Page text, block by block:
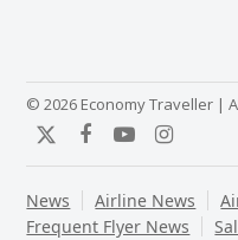
© 2026 Economy Traveller |
TwitterFacebook
YouTube
News Airline News
Frequent Flyer News